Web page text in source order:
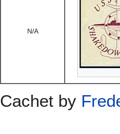
N/A
Cachet by